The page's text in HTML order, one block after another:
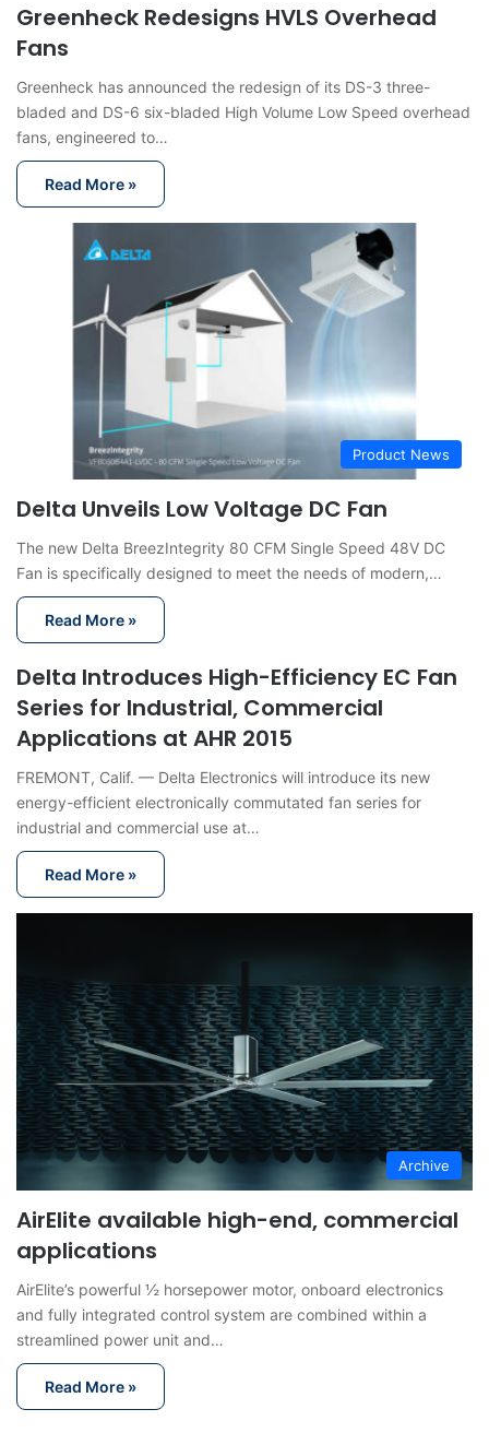
Greenheck Redesigns HVLS Overhead
Fans
Greenheck has announced the redesign of its DS-3 three-
bladed and DS-6 six-bladed High Volume Low Speed overhead
fans, engineered to…
Read More »
Product News
Delta Unveils Low Voltage DC Fan
The new Delta BreezIntegrity 80 CFM Single Speed 48V DC
Fan is specifically designed to meet the needs of modern,…
Read More »
Delta Introduces High-Efficiency EC Fan
Series for Industrial, Commercial
Applications at AHR 2015
FREMONT, Calif. — Delta Electronics will introduce its new
energy-efficient electronically commutated fan series for
industrial and commercial use at…
Read More »
Archive
AirElite available high-end, commercial
applications
AirElite’s powerful ½ horsepower motor, onboard electronics
and fully integrated control system are combined within a
streamlined power unit and…
Read More »